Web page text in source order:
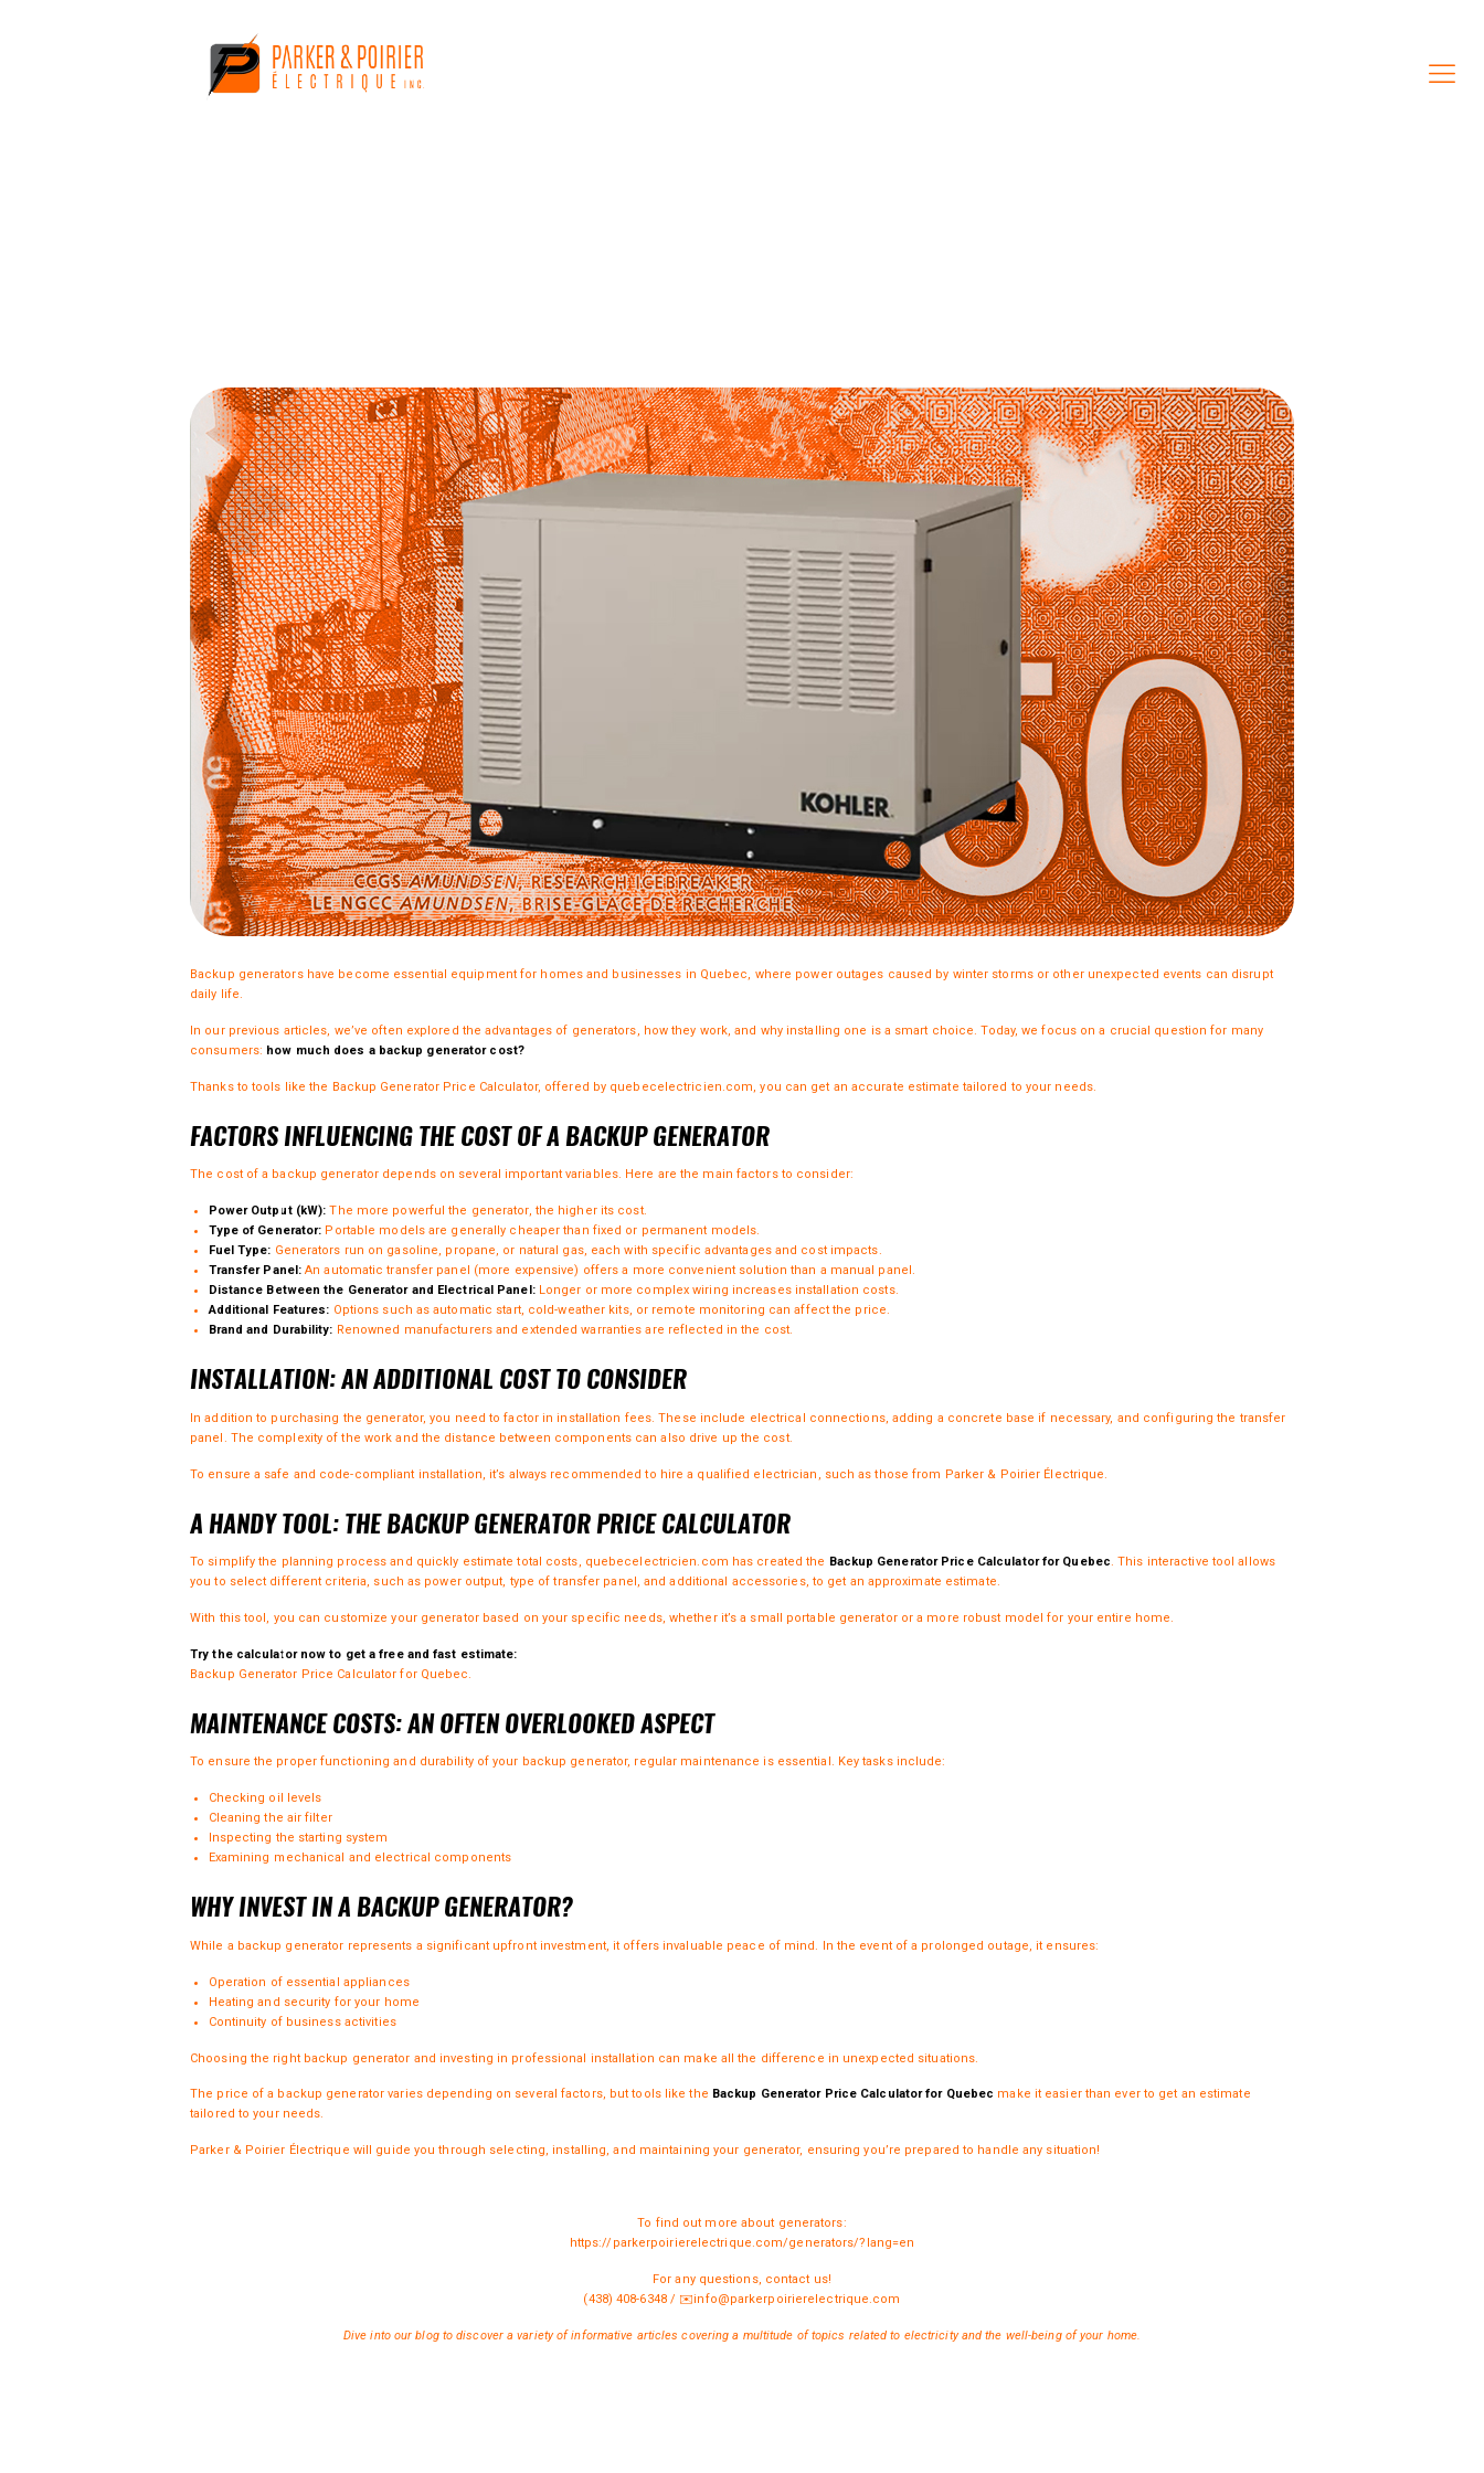
Backup generators have become essential equipment for homes and businesses in Quebec, where power outages caused by winter storms or other unexpected events can disrupt
daily life.
In our previous articles, we’ve often explored the advantages of generators, how they work, and why installing one is a smart choice. Today, we focus on a crucial question for many
consumers: how much does a backup generator cost?
Thanks to tools like the Backup Generator Price Calculator, offered by quebecelectricien.com, you can get an accurate estimate tailored to your needs.
FACTORS INFLUENCING THE COST OF A BACKUP GENERATOR
The cost of a backup generator depends on several important variables. Here are the main factors to consider:
Power Output (kW): The more powerful the generator, the higher its cost.
Type of Generator: Portable models are generally cheaper than fixed or permanent models.
Fuel Type: Generators run on gasoline, propane, or natural gas, each with specific advantages and cost impacts.
Transfer Panel: An automatic transfer panel (more expensive) offers a more convenient solution than a manual panel.
Distance Between the Generator and Electrical Panel:Longer or more complex wiring increases installation costs.
Additional Features: Options such as automatic start, cold-weather kits, or remote monitoring can affect the price.
Brand and Durability: Renowned manufacturers and extended warranties are reflected in the cost.
INSTALLATION: AN ADDITIONAL COST TO CONSIDER
In addition to purchasing the generator, you need to factor in installation fees. These include electrical connections, adding a concrete base if necessary, and configuring the transfer
panel. The complexity of the work and the distance between components can also drive up the cost.
To ensure a safe and code-compliant installation, it’s always recommended to hire a qualified electrician, such as those from Parker & Poirier Électrique
A HANDY TOOL: THE BACKUP GENERATOR PRICE CALCULATOR
To simplify the planning process and quickly estimate total costs, quebecelectricien.com has created the Backup Generator Price Calculator for Quebec. This interactive tool allows
you to select different criteria, such as power output, type of transfer panel, and additional accessories, to get an approximate estimate.
With this tool, you can customize your generator based on your specific needs, whether it’s a small portable generator or a more robust model for your entire home.
Try the calculator now to get a free and fast estimate:
Backup Generator Price Calculator for Quebec.
MAINTENANCE COSTS: AN OFTEN OVERLOOKED ASPECT
To ensure the proper functioning and durability of your backup generator, regular maintenance is essential. Key tasks include:
Checking oil levels
Cleaning the air filter
Inspecting the starting system
Examining mechanical and electrical components
WHY INVEST IN A BACKUP GENERATOR?
While a backup generator represents a significant upfront investment, it offers invaluable peace of mind. In the event of a prolonged outage, it ensures:
Operation of essential appliances
Heating and security for your home
Continuity of business activities
Choosing the right backup generator and investing in professional installation can make all the difference in unexpected situations.
The price of a backup generator varies depending on several factors, but tools like the Backup Generator Price Calculator for Quebec make it easier than ever to get an estimate
tailored to your needs.
Parker & Poirier Électrique will guide you through selecting, installing, and maintaining your generator, ensuring you’re prepared to handle any situation!
To find out more about generators:
https://parkerpoirierelectrique.com/generators/?lang=en
For any questions, contact us!
(438) 408-6348/ ✉️info@parkerpoirierelectrique.com
Dive into our blogto discover a variety of informative articles covering a multitude of topics related to electricity and the well-being of your home.